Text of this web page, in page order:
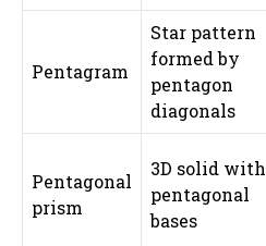
Pentagram
Star pattern
formed by
pentagon
diagonals
Pentagonal
prism
3D solid with
pentagonal
bases